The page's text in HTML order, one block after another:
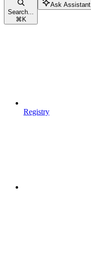
Search...
⌘ K
Ask Assistant
Registry